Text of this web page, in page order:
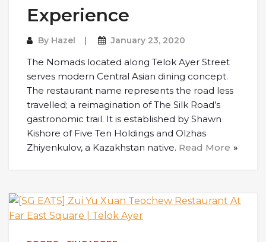
Experience
By Hazel January 23, 2020
The Nomads located along Telok Ayer Street
serves modern Central Asian dining concept.
The restaurant name represents the road less
travelled; a reimagination of The Silk Road’s
gastronomic trail. It is established by Shawn
Kishore of Five Ten Holdings and Olzhas
Zhiyenkulov, a Kazakhstan native. Read More